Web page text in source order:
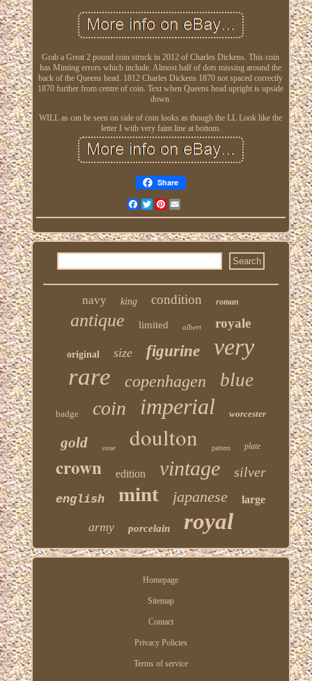
Grab a Great 2 pound coin struck in 2012 of Charles Dickens. This coin
has Minting errors which include. Almost half of dots missing around the
back of the Queens head. 1812 Charles Dickens 1870 not spaced correctly
1870 further from centre of coin. Text when Queens head upright is upside
down.
WILL as can be seen on side of coin looks as though the LL Look like the
letter I with very faint line at bottom.
Share
FacebookTwitterPinterest
navy king condition roman
antique limited albert royale
original size figurine very
rare copenhagen blue
badge coin imperial worcester
gold vase doulton pattern plate
crown edition vintage silver
english mint japanese large
army porcelain royal
Homepage
Sitemap
Contact
Privacy Policies
Terms of service